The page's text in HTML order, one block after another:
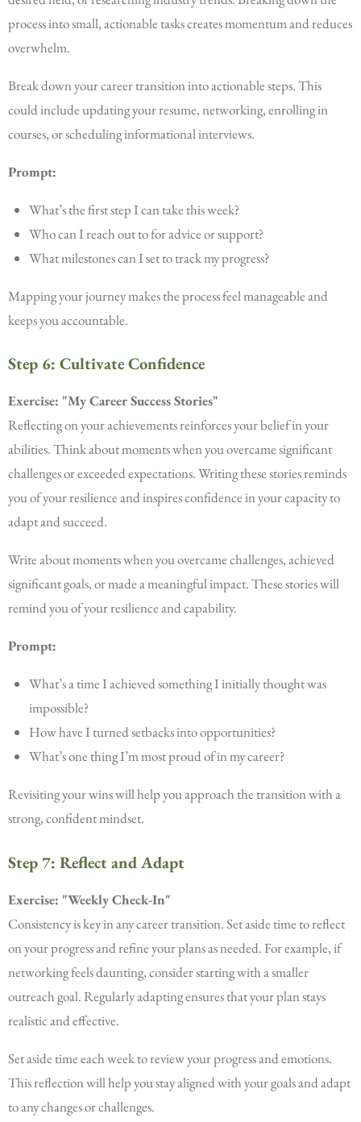
process into small, actionable tasks creates momentum and reduces
overwhelm.
Break down your career transition into actionable steps. This
could include updating your resume, networking, enrolling in
courses, or scheduling informational interviews.
Prompt:
What’s the first step I can take this week?
Who can I reach out to for advice or support?
What milestones can I set to track my progress?
Mapping your journey makes the process feel manageable and
keeps you accountable.
Step 6: Cultivate Confidence
Exercise: "My Career Success Stories"
Reflecting on your achievements reinforces your belief in your
abilities. Think about moments when you overcame significant
challenges or exceeded expectations. Writing these stories reminds
you of your resilience and inspires confidence in your capacity to
adapt and succeed.
Write about moments when you overcame challenges, achieved
significant goals, or made a meaningful impact. These stories will
remind you of your resilience and capability.
Prompt:
What’s a time I achieved something I initially thought was
impossible?
How have I turned setbacks into opportunities?
What’s one thing I’m most proud of in my career?
Revisiting your wins will help you approach the transition with a
strong, confident mindset.
Step 7: Reflect and Adapt
Exercise: "Weekly Check-In"
Consistency is key in any career transition. Set aside time to reflect
on your progress and refine your plans as needed. For example, if
networking feels daunting, consider starting with a smaller
outreach goal. Regularly adapting ensures that your plan stays
realistic and effective.
Set aside time each week to review your progress and emotions.
This reflection will help you stay aligned with your goals and adapt
to any changes or challenges.